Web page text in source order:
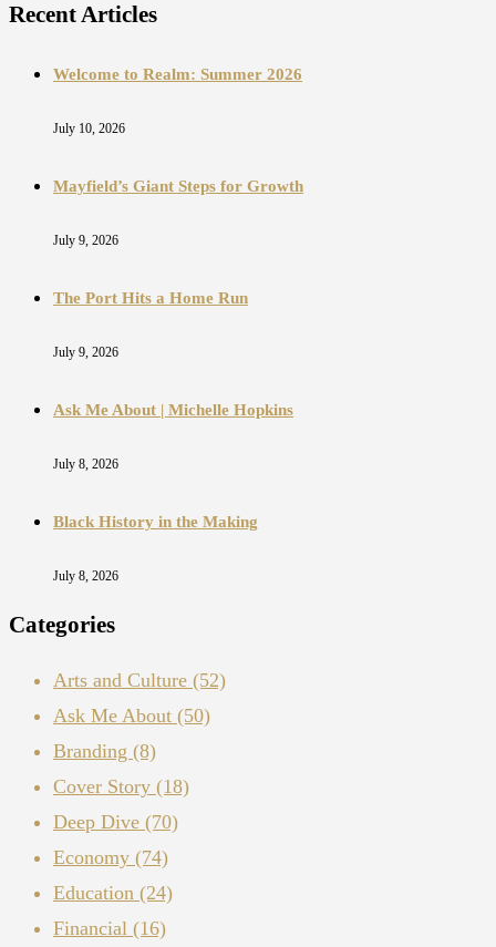
Recent Articles
Welcome to Realm: Summer 2026
July 10, 2026
Mayfield’s Giant Steps for Growth
July 9, 2026
The Port Hits a Home Run
July 9, 2026
Ask Me About | Michelle Hopkins
July 8, 2026
Black History in the Making
July 8, 2026
Categories
Arts and Culture (52)
Ask Me About (50)
Branding (8)
Cover Story (18)
Deep Dive (70)
Economy (74)
Education (24)
Financial (16)